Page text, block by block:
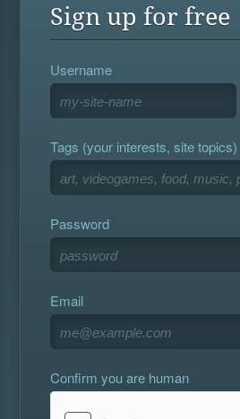
Sign up for free
Username
Tags (your interests, site topics)
Password
Email
Confirm you are human